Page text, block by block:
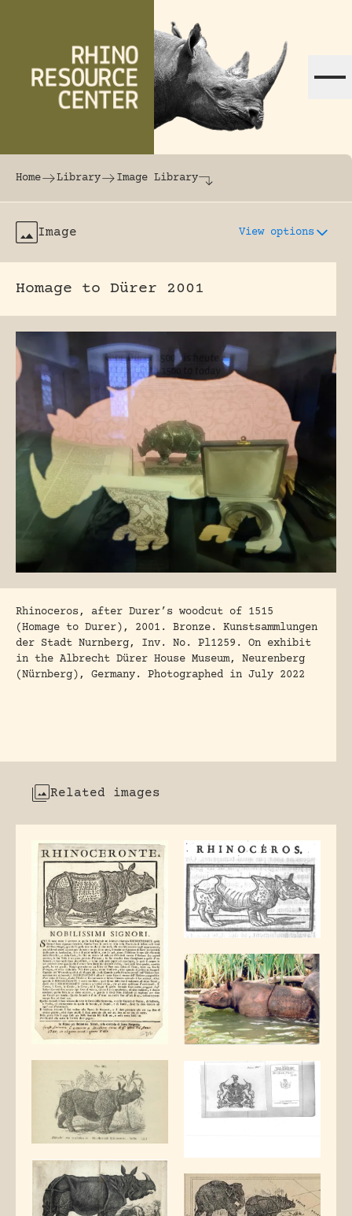
The world's largest online rhinoceros
Home Library Image Library
Image View options
Homage to Dürer 2001
Rhinoceros, after Durer’s woodcut of 1515
(Homage to Durer), 2001. Bronze. Kunstsammlungen
der Stadt Nurnberg, Inv. No. Pl1259. On exhibit
in the Albrecht Dürer House Museum, Neurenberg
(Nürnberg), Germany. Photographed in July 2022
Related images